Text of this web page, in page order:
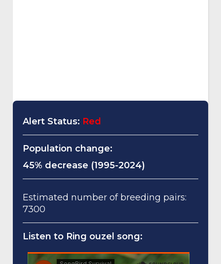
Alert Status: Red
Population change:
45% decrease (1995-2024)
Estimated number of breeding pairs:
7300
Listen to Ring ouzel song: